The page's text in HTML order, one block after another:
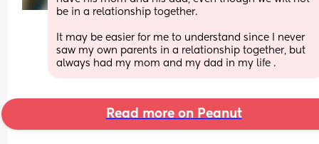
be in a relationship together.
It may be easier for me to understand since I never
saw my own parents in a relationship together, but
always had my mom and my dad in my life .
Read more on Peanut